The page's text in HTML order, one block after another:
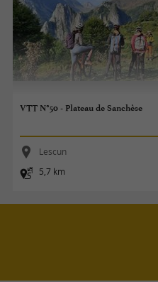
VTT N°50 - Plateau de Sanchèse
Lescun
5,7 km